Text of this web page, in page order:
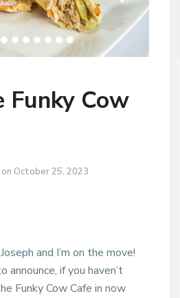
Funky Cow
October 25, 2023
and I’m on the move!
announce, if you haven’t
Funky Cow Cafe in now